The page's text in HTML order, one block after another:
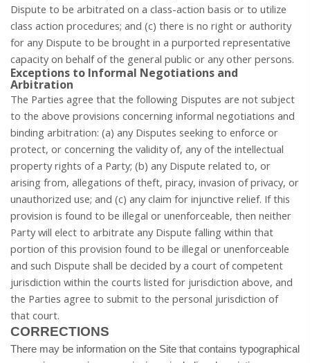
Dispute to be arbitrated on a class-action basis or to utilize
class action procedures; and (c) there is no right or authority
for any Dispute to be brought in a purported representative
capacity on behalf of the general public or any other persons.
Exceptions to Informal Negotiations and
Arbitration
The Parties agree that the following Disputes are not subject
to the above provisions concerning informal negotiations and
binding arbitration: (a) any Disputes seeking to enforce or
protect, or concerning the validity of, any of the intellectual
property rights of a Party; (b) any Dispute related to, or
arising from, allegations of theft, piracy, invasion of privacy, or
unauthorized use; and (c) any claim for injunctive relief. If this
provision is found to be illegal or unenforceable, then neither
Party will elect to arbitrate any Dispute falling within that
portion of this provision found to be illegal or unenforceable
and such Dispute shall be decided by a court of competent
jurisdiction within the courts listed for jurisdiction above, and
the Parties agree to submit to the personal jurisdiction of
that court.
CORRECTIONS
There may be information on the Site that contains typographical